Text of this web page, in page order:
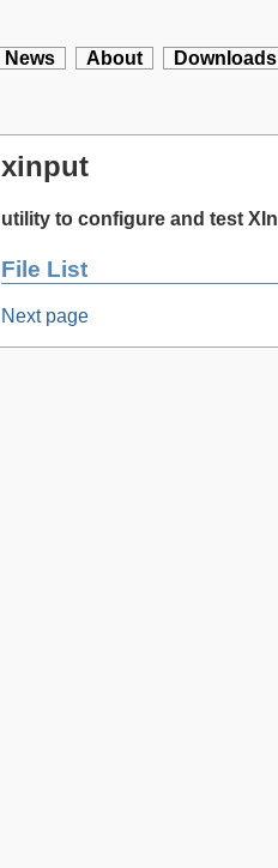
News About Downloads
xinput
utility to configure and test
File List
Next page